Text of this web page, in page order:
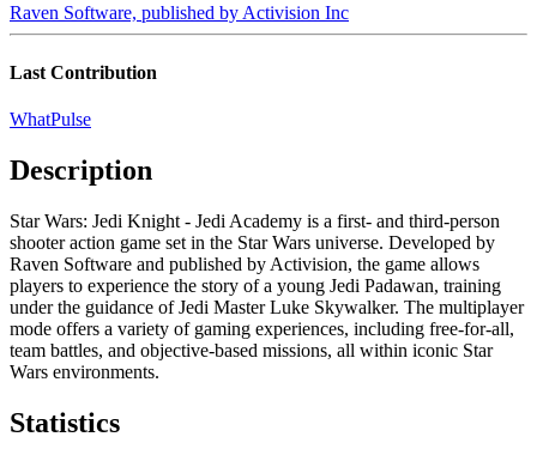
Raven Software, published by Activision Inc
Last Contribution
WhatPulse
Description
Star Wars: Jedi Knight - Jedi Academy is a first- and third-person
shooter action game set in the Star Wars universe. Developed by
Raven Software and published by Activision, the game allows
players to experience the story of a young Jedi Padawan, training
under the guidance of Jedi Master Luke Skywalker. The multiplayer
mode offers a variety of gaming experiences, including free-for-all,
team battles, and objective-based missions, all within iconic Star
Wars environments.
Statistics